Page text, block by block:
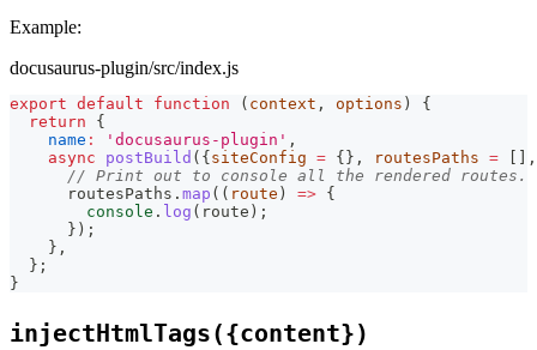
Example:
docusaurus-plugin/src/index.js
export default function ( context , options )
{
return
{
name : 'docusaurus-plugin' ,
async
postBuild ( { siteConfig = { } , routesPaths =
,
// Print out to console all the rendered routes.
      routesPaths
. map ( ( route ) => {
console . log ( route ) ;
} ) ;
} ,
} ;
}
injectHtmlTags({content})